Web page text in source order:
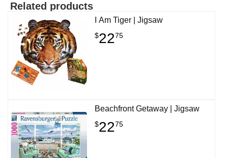
Related products
I Am Tiger | Jigsaw
$2275
Beachfront Getaway | Jigsaw
$2275